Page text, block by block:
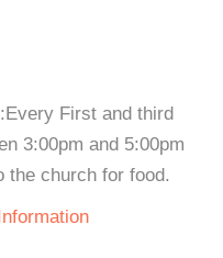
First and third
3:00pm and 5:00pm
the church for food.